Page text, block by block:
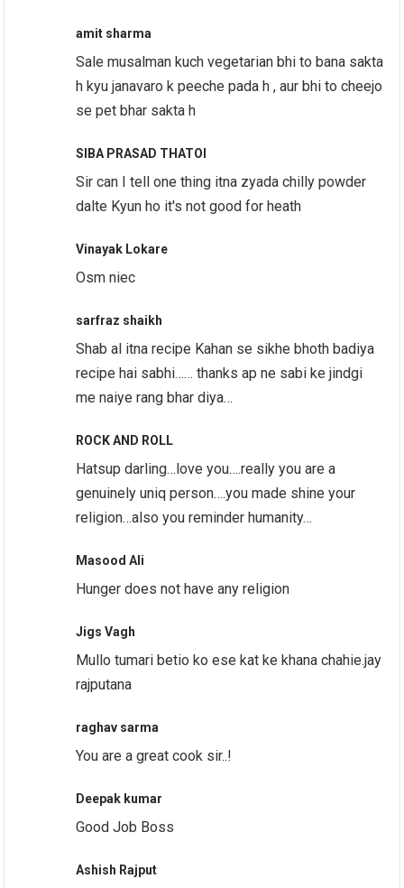
amit sharma
Sale musalman kuch vegetarian bhi to bana sakta
h kyu janavaro k peeche pada h , aur bhi to cheejo
se pet bhar sakta h
SIBA PRASAD THATOI
Sir can I tell one thing itna zyada chilly powder
dalte Kyun ho it's not good for heath
Vinayak Lokare
Osm niec
sarfraz shaikh
Shab al itna recipe Kahan se sikhe bhoth badiya
recipe hai sabhi…… thanks ap ne sabi ke jindgi
me naiye rang bhar diya…
ROCK AND ROLL
Hatsup darling…love you….really you are a
genuinely uniq person….you made shine your
religion…also you reminder humanity…
Masood Ali
Hunger does not have any religion
Jigs Vagh
Mullo tumari betio ko ese kat ke khana chahie.jay
rajputana
raghav sarma
You are a great cook sir..!
Deepak kumar
Good Job Boss
Ashish Rajput